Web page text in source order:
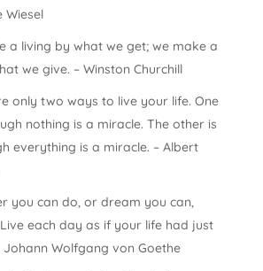
Wiesel
a living by what we get; we make a
we give. – Winston Churchill
only two ways to live your life. One
nothing is a miracle. The other is
everything is a miracle. – Albert
you can do, or dream you can,
each day as if your life had just
Johann Wolfgang von Goethe